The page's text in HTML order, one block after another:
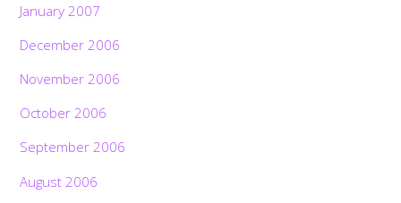
January 2007
December 2006
November 2006
October 2006
September 2006
August 2006